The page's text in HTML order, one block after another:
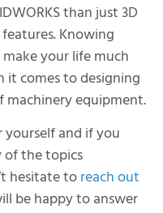
than just 3D
Knowing
your life much
it comes to designing
machinery equipment.
and if you
of the topics
hesitate toreach out
be happy to answer